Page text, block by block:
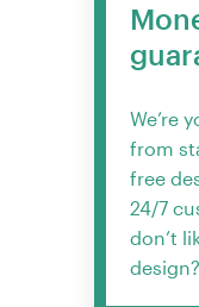
We’re
from
free
24/7
don’t